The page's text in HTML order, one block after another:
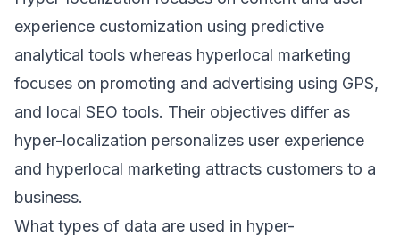
experience customization using predictive
analytical tools whereas hyperlocal marketing
focuses on promoting and advertising using GPS,
and local SEO tools. Their objectives differ as
hyper-localization personalizes user experience
and hyperlocal marketing attracts customers to a
business.
What types of data are used in hyper-